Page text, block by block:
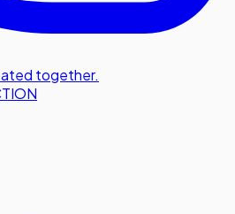
together.